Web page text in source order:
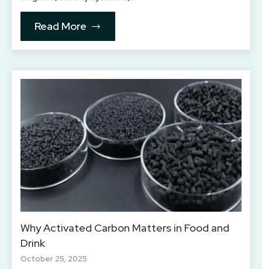
Read More
Why Activated Carbon Matters in Food and
Drink
October 25, 2025